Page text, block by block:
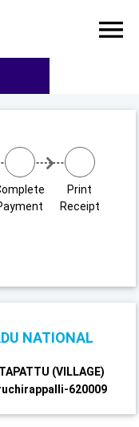
Print
Receipt
NATIONAL
(VILLAGE)
620009